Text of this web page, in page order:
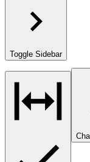
Toggle Sidebar